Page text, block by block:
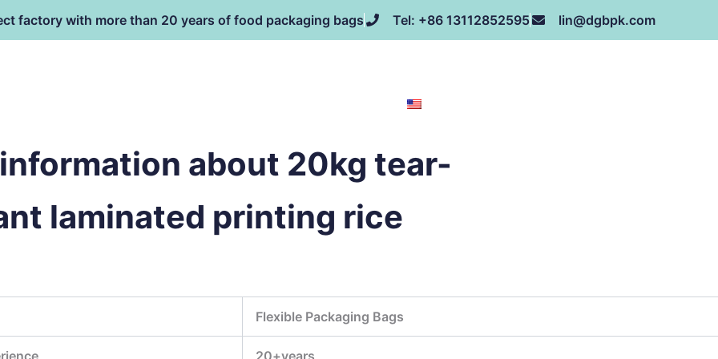
factory with more than 20 years of food packaging bags Tel: +86 13112852595 lin@dgbpk.com
about 20kg tear-
laminated printing rice
Flexible Packaging Bags
20+years